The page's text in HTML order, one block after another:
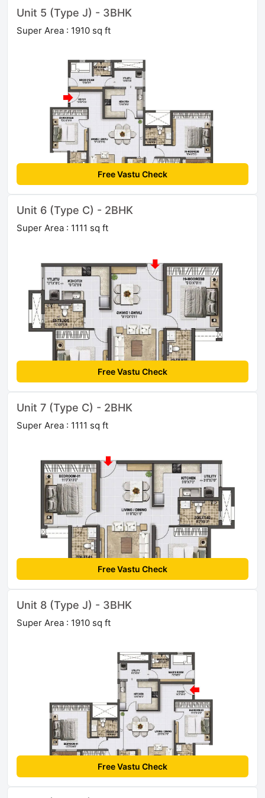
Unit 5 (Type J) - 3BHK
Super Area : 1910 sq ft
Free Vastu Check
Unit 6 (Type C) - 2BHK
Super Area : 1111 sq ft
Free Vastu Check
Unit 7 (Type C) - 2BHK
Super Area : 1111 sq ft
Free Vastu Check
Unit 8 (Type J) - 3BHK
Super Area : 1910 sq ft
Free Vastu Check